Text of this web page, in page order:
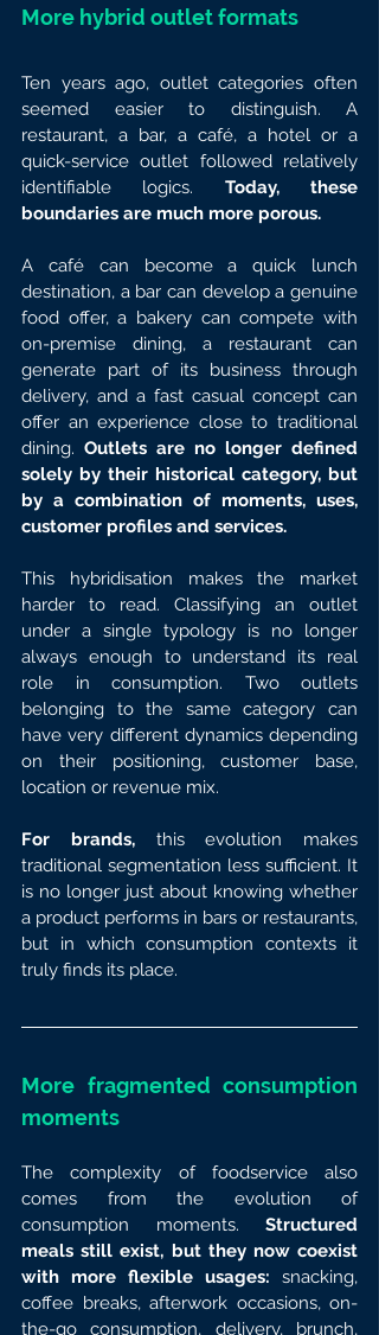
More hybrid outlet formats
Ten years ago, outlet categories often
seemed easier to distinguish. A
restaurant, a bar, a café, a hotel or a
quick-service outlet followed relatively
identifiable logics. Today, these
boundaries are much more porous.
A café can become a quick lunch
destination, a bar can develop a genuine
food offer, a bakery can compete with
on-premise dining, a restaurant can
generate part of its business through
delivery, and a fast casual concept can
offer an experience close to traditional
dining. Outlets are no longer defined
solely by their historical category, but
by a combination of moments, uses,
customer profiles and services.
This hybridisation makes the market
harder to read. Classifying an outlet
under a single typology is no longer
always enough to understand its real
role in consumption. Two outlets
belonging to the same category can
have very different dynamics depending
on their positioning, customer base,
location or revenue mix.
For brands, this evolution makes
traditional segmentation less sufficient. It
is no longer just about knowing whether
a product performs in bars or restaurants,
but in which consumption contexts it
truly finds its place.
More fragmented consumption
moments
The complexity of foodservice also
comes from the evolution of
consumption moments. Structured
meals still exist, but they now coexist
with more flexible usages: snacking,
coffee breaks, afterwork occasions, on-
the-go consumption, delivery, brunch,